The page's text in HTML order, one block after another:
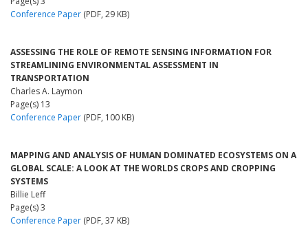
Conference Paper (PDF, 29 KB)
ASSESSING THE ROLE OF REMOTE SENSING INFORMATION FOR
STREAMLINING ENVIRONMENTAL ASSESSMENT IN
TRANSPORTATION
Charles A. Laymon
Page(s) 13
Conference Paper (PDF, 100 KB)
MAPPING AND ANALYSIS OF HUMAN DOMINATED ECOSYSTEMS ON A
GLOBAL SCALE: A LOOK AT THE WORLDS CROPS AND CROPPING
SYSTEMS
Billie Leff
Page(s) 3
Conference Paper (PDF, 37 KB)